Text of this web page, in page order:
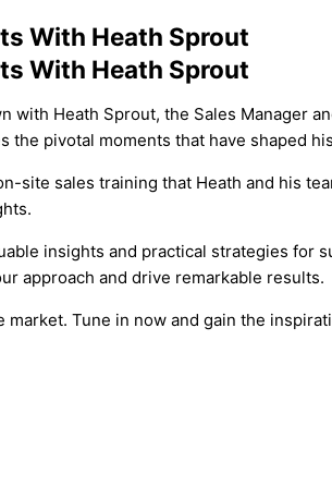
With Heath Sprout
With Heath Sprout
with Heath Sprout, the Sales Manager
pivotal moments that have shaped
site sales training that Heath and his
insights and practical strategies for
approach and drive remarkable results.
Tune in now and gain the